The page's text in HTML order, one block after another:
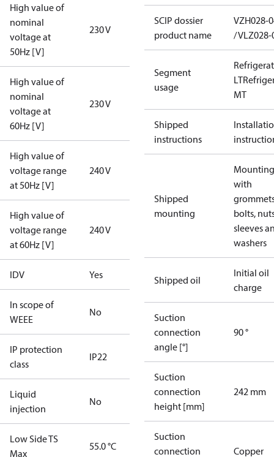
High value of
nominal
voltage at
50Hz [V]
230 V
High value of
nominal
voltage at
60Hz [V]
230 V
High value of
voltage range
at 50Hz [V]
240 V
High value of
voltage range
at 60Hz [V]
240 V
IDV Yes
In scope of
WEEE
No
IP protection
class
IP22
Liquid
injection
No
Low Side TS
Max
55.0 °C
SCIP dossier
product name
VZH028-
/ VLZ028-
Segment
usage
LT
MT
Shipped
instructions
Shipped
mounting
with
bolts,
sleeves
washers
Shipped oil
Initial oil
charge
Suction
connection
angle [°]
90 °
Suction
connection
height [mm]
242 mm
Suction
connection
Copper